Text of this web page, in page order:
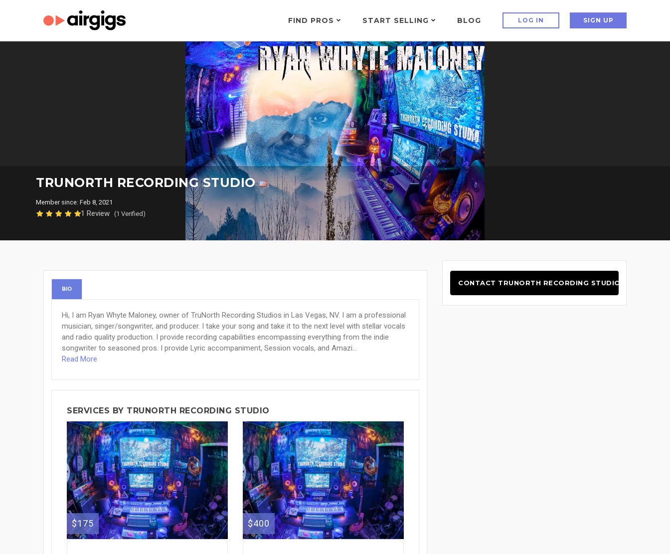
FIND PROS START SELLING BLOG LOG IN SIGN UP
TRUNORTH RECORDING STUDIO
Member since: Feb 8, 2021
1 Review (1 Verified)
BIO
Hi, I am Ryan Whyte Maloney, owner of TruNorth Recording Studios in Las Vegas, NV. I am a professional
musician, singer/songwriter, and producer. I take your song and take it to the next level with stellar vocals
and radio quality production. I provide recording capabilities encompassing everything from the indie
songwriter to seasoned pros. I provide Lyric accompaniment, Session vocals, and Amazi...
Read More
SERVICES BY TRUNORTH RECORDING STUDIO
$175 $400
CONTACT TRUNORTH RECORDING STUDIO